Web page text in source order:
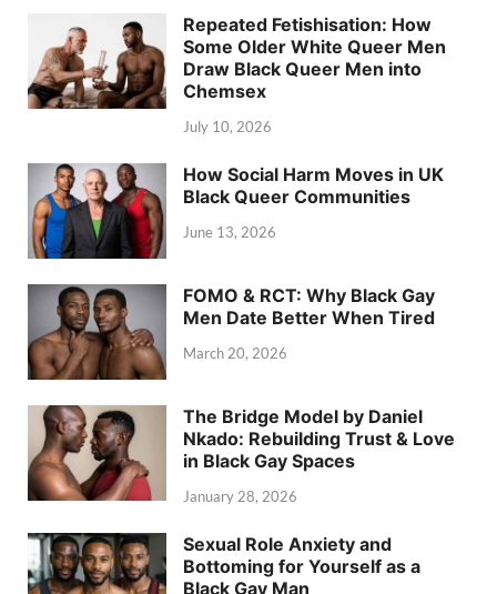
Repeated Fetishisation: How
Some Older White Queer Men
Draw Black Queer Men into
Chemsex
July 10, 2026
How Social Harm Moves in UK
Black Queer Communities
June 13, 2026
FOMO & RCT: Why Black Gay
Men Date Better When Tired
March 20, 2026
The Bridge Model by Daniel
Nkado: Rebuilding Trust & Love
in Black Gay Spaces
January 28, 2026
Sexual Role Anxiety and
Bottoming for Yourself as a
Black Gay Man